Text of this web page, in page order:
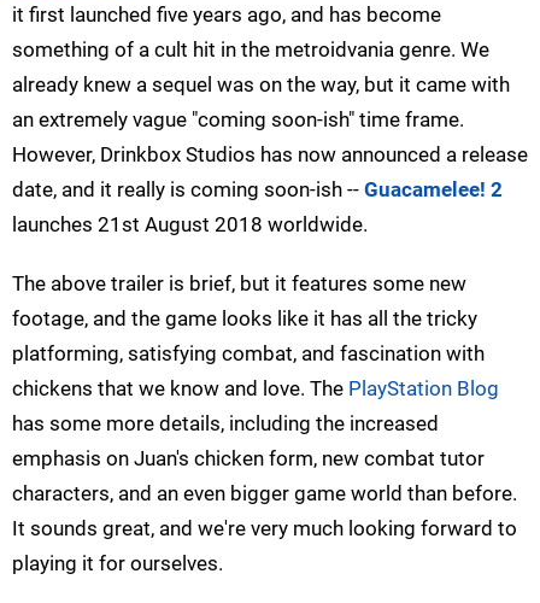
it first launched five years ago, and has become
something of a cult hit in the metroidvania genre. We
already knew a sequel was on the way, but it came with
an extremely vague "coming soon-ish" time frame.
However, Drinkbox Studios has now announced a release
date, and it really is coming soon-ish -- Guacamelee! 2
launches 21st August 2018 worldwide.
The above trailer is brief, but it features some new
footage, and the game looks like it has all the tricky
platforming, satisfying combat, and fascination with
chickens that we know and love. The PlayStation Blog
has some more details, including the increased
emphasis on Juan's chicken form, new combat tutor
characters, and an even bigger game world than before.
It sounds great, and we're very much looking forward to
playing it for ourselves.